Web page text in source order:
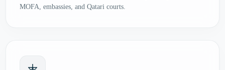
MOFA, embassies, and Qatari courts.